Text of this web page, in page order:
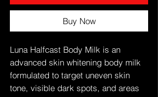
Buy Now
Luna Halfcast Body Milk is an
advanced skin whitening body milk
formulated to target uneven skin
tone, visible dark spots, and areas